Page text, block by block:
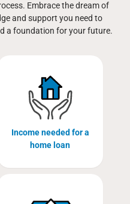
Embrace the dream of
and support you need to
a foundation for your future.
Income needed for a
home loan